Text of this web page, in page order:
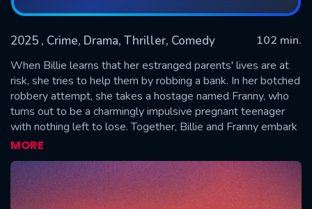
2025 , Crime, Drama, Thriller, Comedy
102 min.
When Billie learns that her estranged parents' lives are at
risk, she tries to help them by robbing a bank. In her botched
robbery attempt, she takes a hostage named Franny, who
turns out to be a charmingly impulsive pregnant teenager
with nothing left to lose. Together, Billie and Franny embark
on a chase through scenic American landscapes, clashing and
struggling for common ground in hopes for a brighter future.
MORE
SUBMIT